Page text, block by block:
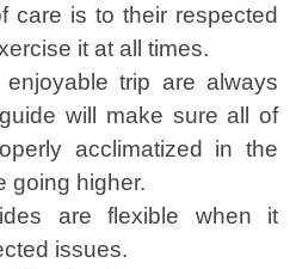
care is to their respected
it at all times.
trip are always
will make sure all of
acclimatized in the
going higher.
are flexible when it
issues.